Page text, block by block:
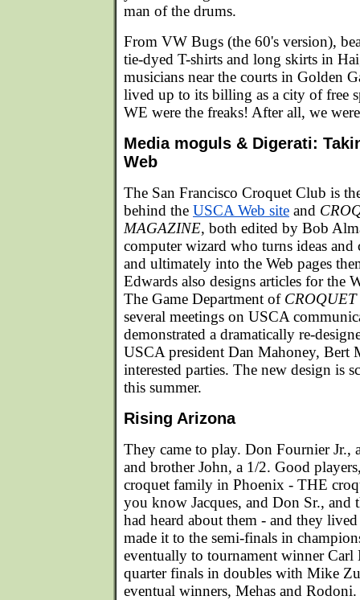
man of the drums.
From VW Bugs (the 60's version),
tie-dyed T-shirts and long skirts in
musicians near the courts in Golden
lived up to its billing as a city of free
WE were the freaks! After all, we
Media moguls & Digerati:
Web
The San Francisco Croquet Club is
behind the USCA Web site and
MAGAZINE, both edited by Bob
computer wizard who turns ideas
and ultimately into the Web pages
Edwards also designs articles for the
The Game Department of
several meetings on USCA
demonstrated a dramatically re-
USCA president Dan Mahoney, Bert
interested parties. The new design is
this summer.
Rising Arizona
They came to play. Don Fournier Jr.,
and brother John, a 1/2. Good
croquet family in Phoenix - THE
you know Jacques, and Don Sr., and
had heard about them - and they
made it to the semi-finals in
eventually to tournament winner Carl
quarter finals in doubles with Mike
eventual winners, Mehas and Rodoni.